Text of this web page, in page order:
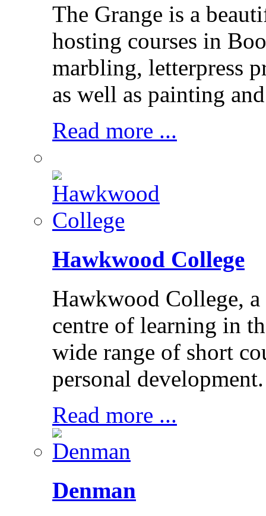
The Grange is a
hosting courses in
marbling, letterpress
as well as painting
Read more ...
Hawkwood College
Hawkwood College,
centre of learning in
wide range of short
personal development.
Read more ...
Denman